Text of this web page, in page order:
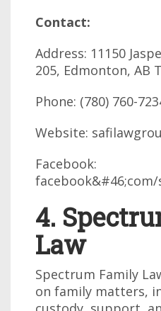
Contact:
Address: 11150
205, Edmonton, AB
Phone: (780) 760-
Website:
Facebook:
4.
Law
Spectrum Family
on family matters,